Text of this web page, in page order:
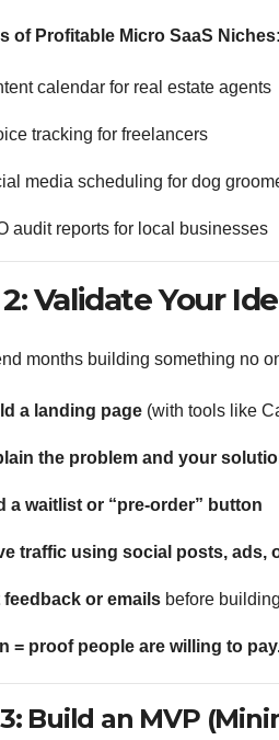
of Profitable Micro SaaS Niches:
calendar for real estate agents
tracking for freelancers
media scheduling for dog
audit reports for local businesses
Validate Your
months building something no
a landing page (with tools like
the problem and your
a waitlist or “pre-order” button
traffic using social posts, ads,
feedback or emails before building
= proof people are willing to
Build an MVP